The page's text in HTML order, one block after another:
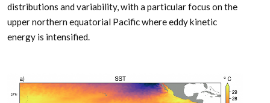
distributions and variability, with a particular focus on the
upper northern equatorial Pacific where eddy kinetic
energy is intensified.